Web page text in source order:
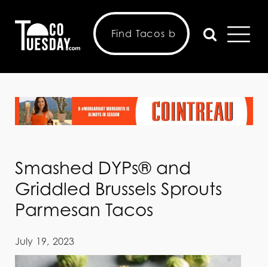
Smashed DYPs® and
Griddled Brussels Sprouts
Parmesan Tacos
July 19, 2023